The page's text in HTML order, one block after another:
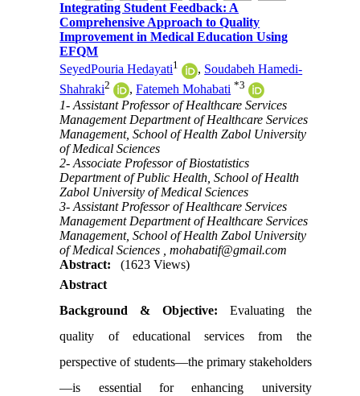
Integrating Student Feedback: A
Comprehensive Approach to Quality
Improvement in Medical Education Using
EFQM
SeyedPouria Hedayati1 , Soudabeh Hamedi-
Shahraki2 ,Fatemeh Mohabati *3
1- Assistant Professor of Healthcare Services
Management Department of Healthcare Services
Management, School of Health Zabol University
of Medical Sciences
2- Associate Professor of Biostatistics
Department of Public Health, School of Health
Zabol University of Medical Sciences
3- Assistant Professor of Healthcare Services
Management Department of Healthcare Services
Management, School of Health Zabol University
of Medical Sciences ,mohabatif@gmail.com
Abstract:
(1623 Views)
Abstract
Background & Objective: Evaluating the
quality of educational services from the
perspective of students—the primary stakeholders
—is essential for enhancing university